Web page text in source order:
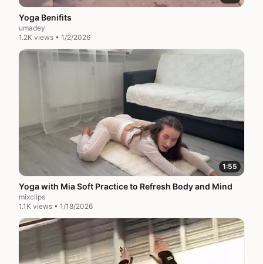
Yoga Benifits
umadey
1.2K views • 1/2/2026
1:55
Yoga with Mia Soft Practice to Refresh Body and Mind
mixclips
1.1K views • 1/18/2026